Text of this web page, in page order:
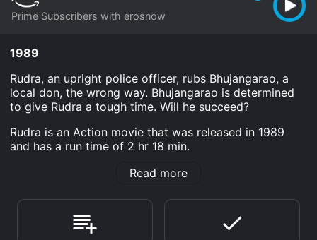
Prime Subscribers with erosnow
1989
Rudra, an upright police officer, rubs Bhujangarao, a
local don, the wrong way. Bhujangarao is determined
to give Rudra a tough time. Will he succeed?
Rudra is an Action movie that was released in 1989
and has a run time of 2 hr 18 min.
Where do I stream Rudra online? Rudra is available to
online. Some platforms allow you to rent Rudra for a
limited time or purchase the movie and download it to
your device.
Read more